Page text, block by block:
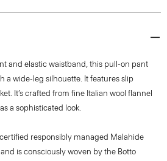
and elastic waistband, this pull-on pant
a wide-leg silhouette. It features slip
It’s crafted from fine Italian wool flannel
a sophisticated look.
responsibly managed Malahide
is consciously woven by the Botto